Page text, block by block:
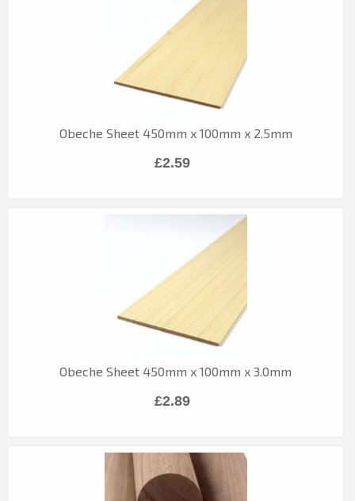
Obeche Sheet 450mm x 100mm x 2.5mm
£2.59
Obeche Sheet 450mm x 100mm x 3.0mm
£2.89